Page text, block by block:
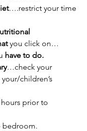
….restrict your time
you click on…
have to do.
…check your
children’s
prior to
bedroom.